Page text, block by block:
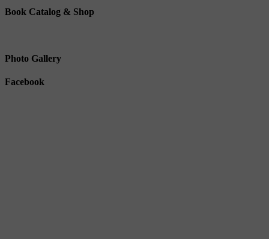
Book Catalog & Shop
Photo Gallery
Facebook